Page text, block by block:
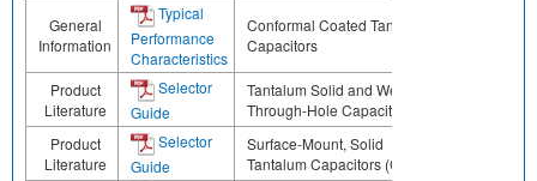
General
Information
Typical
Performance
Characteristics
Conformal Coated Tantalum
Capacitors
Product
Literature
Selector
Guide
Tantalum Solid and Wet
Through-Hole Capacitors
Product
Literature
Selector
Guide
Surface-Mount, Solid
Tantalum Capacitors (CN)